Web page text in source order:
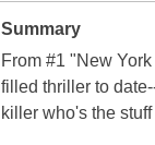
Summary
From #1 "New
filled thriller to
killer who's the